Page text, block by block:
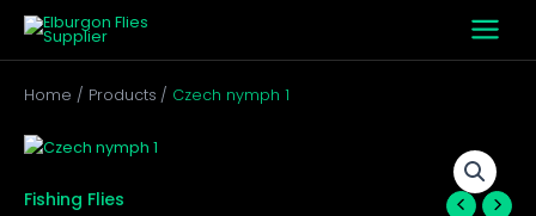
Skip
content
Home
Products Czech nymph 1
Fishing Flies
Czech
1